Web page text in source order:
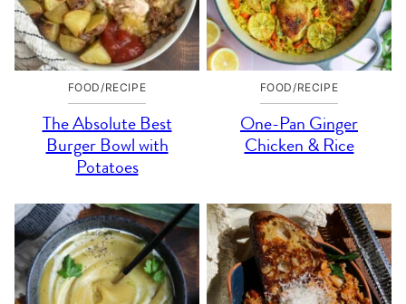
FOOD/RECIPE
The Absolute Best
Burger Bowl with
Potatoes
FOOD/RECIPE
One-Pan Ginger
Chicken & Rice